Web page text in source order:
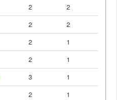
2
2
2
2
2
1
2
1
3
1
2 1